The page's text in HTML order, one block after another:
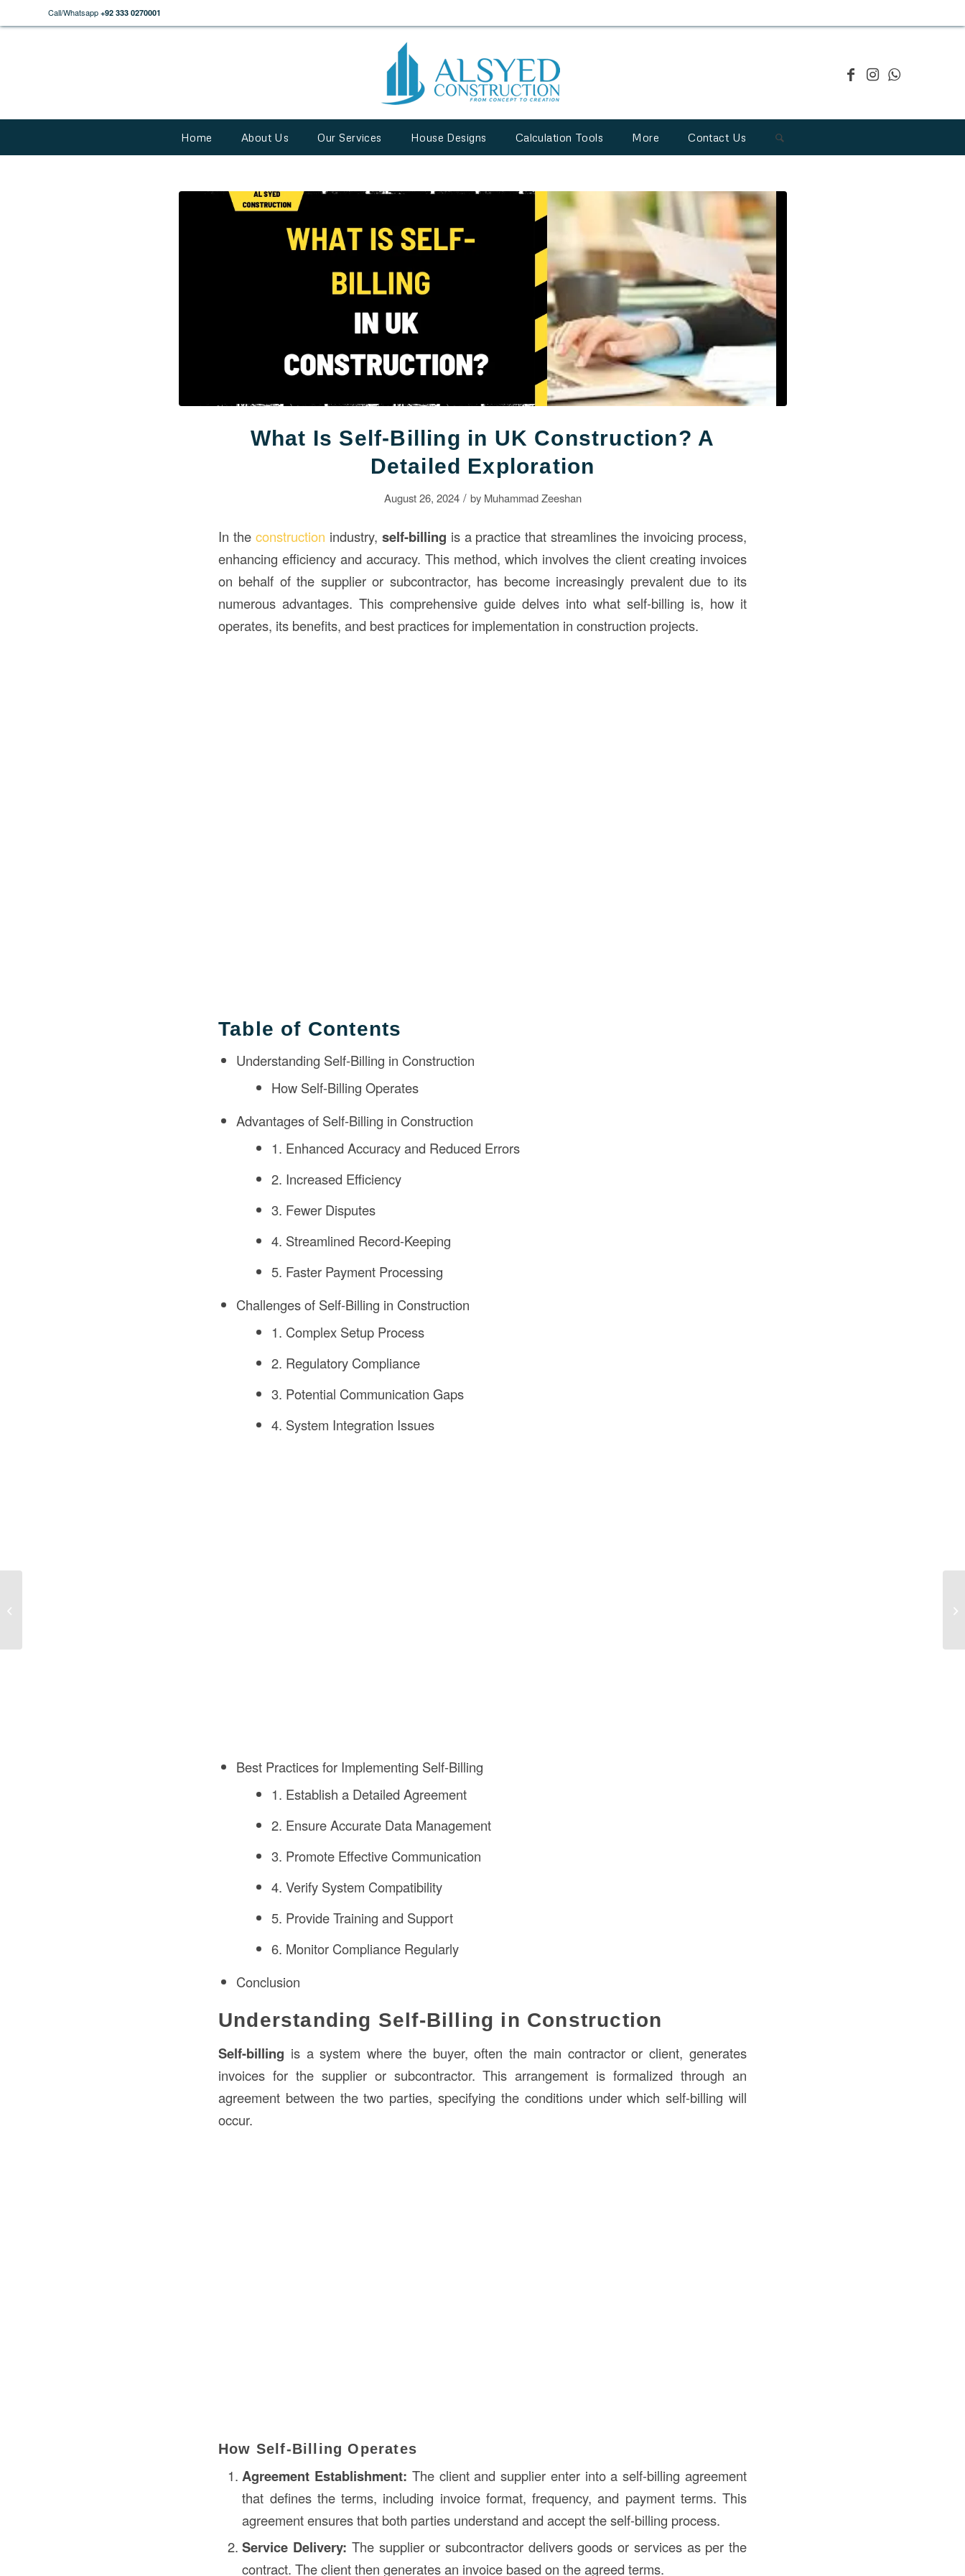
Call/Whatsapp +92 333 0270001
Home About Us Our Services House Designs Calculation Tools More Contact Us
What Is Self-Billing in UK Construction? A
Detailed Exploration
August 26, 2024 / by Muhammad Zeeshan
In the construction industry, self-billing is a practice that streamlines the invoicing process,
enhancing efficiency and accuracy. This method, which involves the client creating invoices
on behalf of the supplier or subcontractor, has become increasingly prevalent due to its
numerous advantages. This comprehensive guide delves into what self-billing is, how it
operates, its benefits, and best practices for implementation in construction projects.
Table of Contents
Understanding Self-Billing in Construction
How Self-Billing Operates
Advantages of Self-Billing in Construction
1. Enhanced Accuracy and Reduced Errors
2. Increased Efficiency
3. Fewer Disputes
4. Streamlined Record-Keeping
5. Faster Payment Processing
Challenges of Self-Billing in Construction
1. Complex Setup Process
2. Regulatory Compliance
3. Potential Communication Gaps
4. System Integration Issues
Best Practices for Implementing Self-Billing
1. Establish a Detailed Agreement
2. Ensure Accurate Data Management
3. Promote Effective Communication
4. Verify System Compatibility
5. Provide Training and Support
6. Monitor Compliance Regularly
Conclusion
Understanding Self-Billing in Construction
Self-billing is a system where the buyer, often the main contractor or client, generates
invoices for the supplier or subcontractor. This arrangement is formalized through an
agreement between the two parties, specifying the conditions under which self-billing will
occur.
How Self-Billing Operates
Agreement Establishment: The client and supplier enter into a self-billing agreement
that defines the terms, including invoice format, frequency, and payment terms. This
agreement ensures that both parties understand and accept the self-billing process.
Service Delivery: The supplier or subcontractor delivers goods or services as per the
contract. The client then generates an invoice based on the agreed terms.